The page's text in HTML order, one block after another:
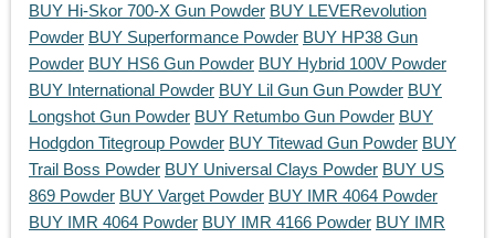
BUY Hi-Skor 700-X Gun Powder BUY LEVERevolution
Powder BUY Superformance Powder BUY HP38 Gun
Powder BUY HS6 Gun Powder BUY Hybrid 100V Powder
BUY International Powder BUY Lil Gun Gun Powder BUY
Longshot Gun Powder BUY Retumbo Gun Powder BUY
Hodgdon Titegroup Powder BUY Titewad Gun Powder BUY
Trail Boss Powder BUY Universal Clays Powder BUY US
869 Powder BUY Varget Powder BUY IMR 4064 Powder
BUY IMR 4064 Powder BUY IMR 4166 Powder BUY IMR